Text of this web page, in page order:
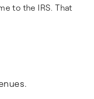
to the IRS. That